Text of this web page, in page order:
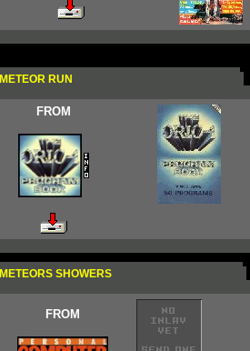
METEOR RUN
FROM
METEORS SHOWERS
FROM